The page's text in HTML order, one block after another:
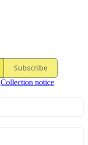
Subscribe
Collection notice